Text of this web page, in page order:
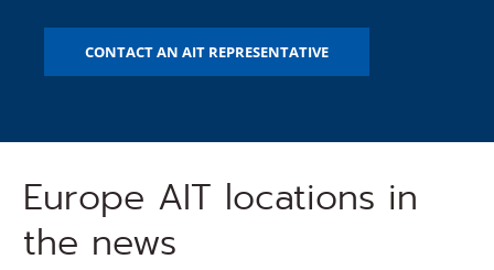
CONTACT AN AIT REPRESENTATIVE
Europe AIT locations in
the news